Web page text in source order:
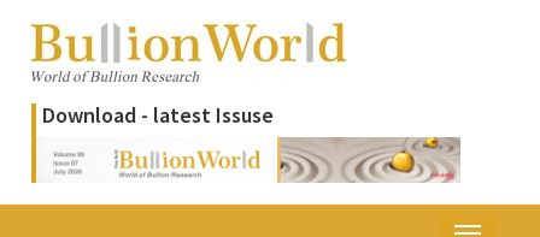
Download - latest Issuse